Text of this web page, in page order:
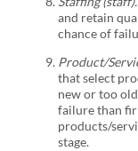
and retain
chance of
Product/
that select
new or too
failure than
products/
stage.